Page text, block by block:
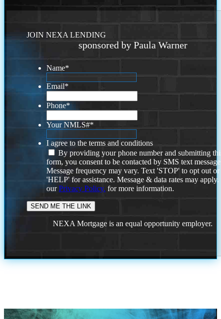
JOIN NEXA LENDING
sponsored by Paula Warner
Name*
Email*
Phone*
Your NMLS#*
I agree to the terms and conditions
By providing your phone number and submitting
form, you consent to be contacted by SMS text
Message frequency may vary. Text 'STOP' to opt out or
'HELP' for assistance. Message & data rates may
ourPrivacy Policy. for more information.
NEXA Mortgage is an equal opportunity employer.